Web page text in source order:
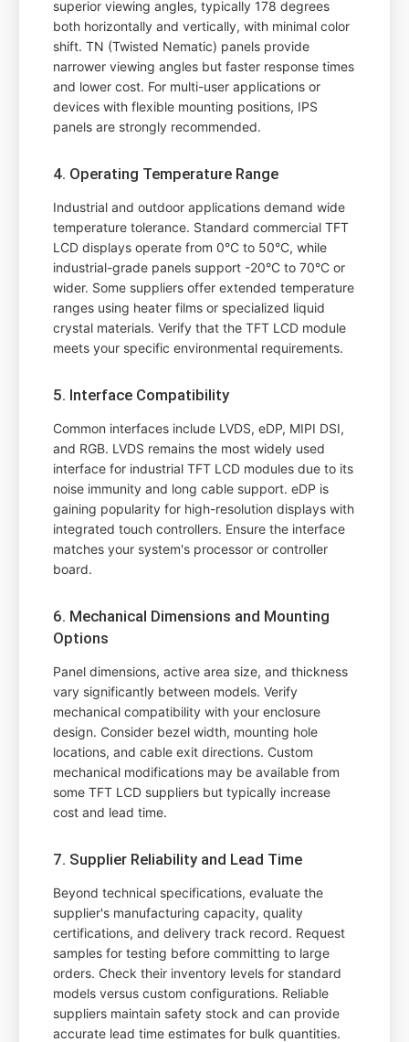
superior viewing angles, typically 178 degrees
both horizontally and vertically, with minimal color
shift. TN (Twisted Nematic) panels provide
narrower viewing angles but faster response times
and lower cost. For multi-user applications or
devices with flexible mounting positions, IPS
panels are strongly recommended.
4. Operating Temperature Range
Industrial and outdoor applications demand wide
temperature tolerance. Standard commercial TFT
LCD displays operate from 0°C to 50°C, while
industrial-grade panels support -20°C to 70°C or
wider. Some suppliers offer extended temperature
ranges using heater films or specialized liquid
crystal materials. Verify that the TFT LCD module
meets your specific environmental requirements.
5. Interface Compatibility
Common interfaces include LVDS, eDP, MIPI DSI,
and RGB. LVDS remains the most widely used
interface for industrial TFT LCD modules due to its
noise immunity and long cable support. eDP is
gaining popularity for high-resolution displays with
integrated touch controllers. Ensure the interface
matches your system's processor or controller
board.
6. Mechanical Dimensions and Mounting
Options
Panel dimensions, active area size, and thickness
vary significantly between models. Verify
mechanical compatibility with your enclosure
design. Consider bezel width, mounting hole
locations, and cable exit directions. Custom
mechanical modifications may be available from
some TFT LCD suppliers but typically increase
cost and lead time.
7. Supplier Reliability and Lead Time
Beyond technical specifications, evaluate the
supplier's manufacturing capacity, quality
certifications, and delivery track record. Request
samples for testing before committing to large
orders. Check their inventory levels for standard
models versus custom configurations. Reliable
suppliers maintain safety stock and can provide
accurate lead time estimates for bulk quantities.